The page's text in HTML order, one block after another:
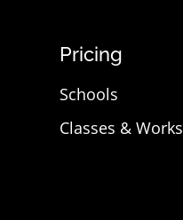
Pricing
Schools
Classes &